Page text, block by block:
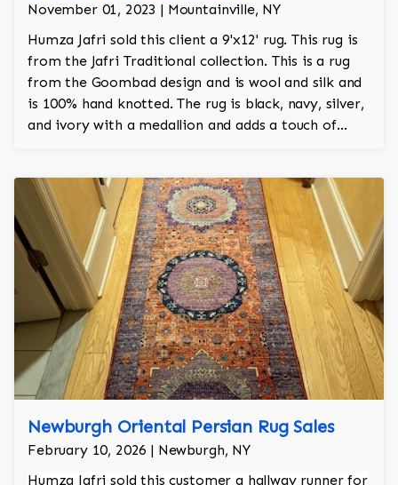
November 01, 2023 | Mountainville, NY
Humza Jafri sold this client a 9'x12' rug. This rug is
from the Jafri Traditional collection. This is a rug
from the Goombad design and is wool and silk and
is 100% hand knotted. The rug is black, navy, silver,
and ivory with a medallion and adds a touch of
Newburgh Oriental Persian Rug Sales
February 10, 2026 | Newburgh, NY
Humza Jafri sold this customer a hallway runner for